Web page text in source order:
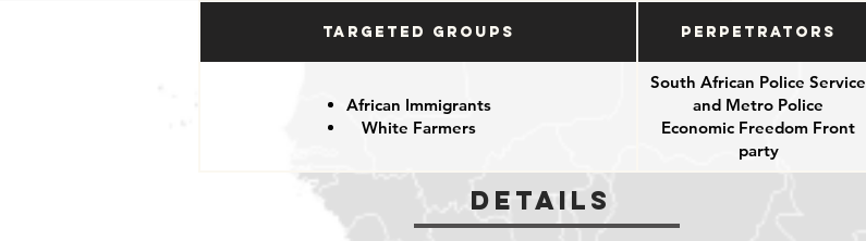
Targeted Groups Perpetrators
African Immigrants
White Farmers
South African Police Service
and Metro Police
Economic Freedom Front
party
Details